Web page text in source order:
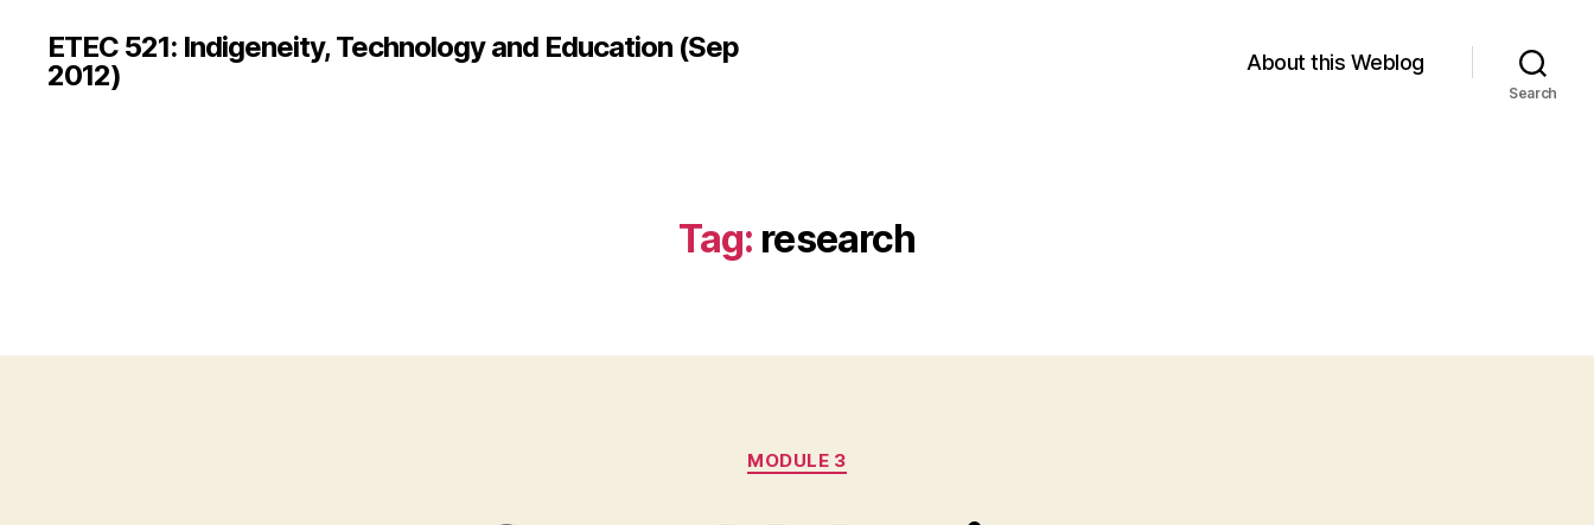
ETEC 521: Indigeneity, Technology and Education (Sep
2012)
About this Weblog
Search
Tag: research
Categories
MODULE 3